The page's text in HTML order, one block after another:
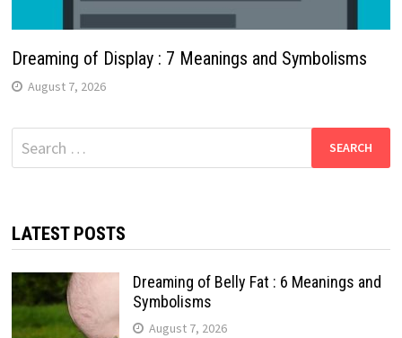
Dreaming of Display : 7 Meanings and Symbolisms
August 7, 2026
Search
for:
LATEST POSTS
Dreaming of Belly Fat : 6 Meanings and
Symbolisms
August 7, 2026